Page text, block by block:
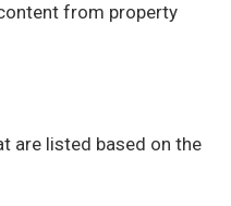
from property
are listed based on the